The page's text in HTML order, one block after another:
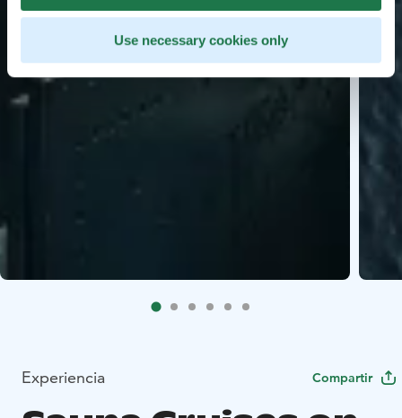
Use necessary cookies only
Experiencia Compartir